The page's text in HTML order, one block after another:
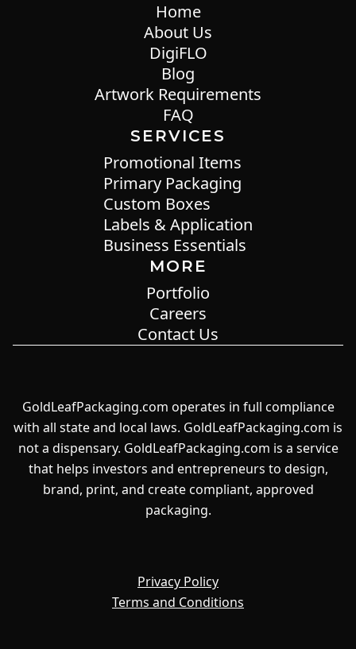
Home
About Us
DigiFLO
Blog
Artwork Requirements
FAQ
SERVICES
Promotional Items
Primary Packaging
Custom Boxes
Labels & Application
Business Essentials
MORE
Portfolio
Careers
Contact Us
GoldLeafPackaging.com operates in full compliance
with all state and local laws. GoldLeafPackaging.com is
not a dispensary. GoldLeafPackaging.com is a service
that helps investors and entrepreneurs to design,
brand, print, and create compliant, approved
packaging.
Privacy Policy
Terms and Conditions